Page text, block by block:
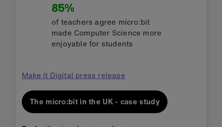
85%
of teachers agree micro:bit
made Computer Science more
enjoyable for students
Make it Digital press release
The micro:bit in the UK - case study